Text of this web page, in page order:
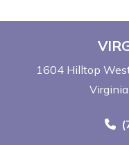
1604 Hilltop